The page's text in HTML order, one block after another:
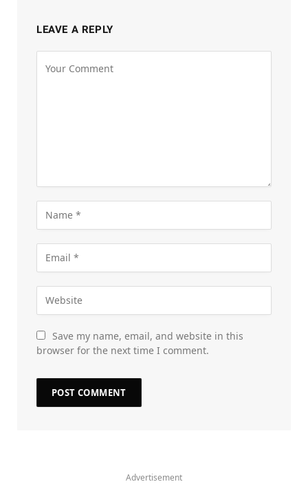
LEAVE A REPLY
Save my name, email, and website in this
browser for the next time I comment.
Advertisement